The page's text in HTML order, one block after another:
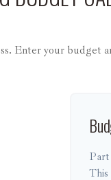
Enter your budget
Part
This